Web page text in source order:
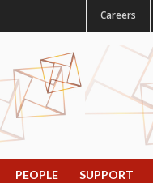
Careers
PEOPLE SUPPORT